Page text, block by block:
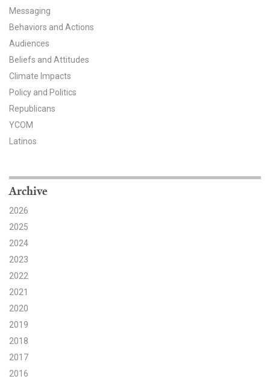
US Climate Opinion Factsheets
Six Americas Super Short Survey (SASSY)
All Tools & Interactives
Partnerships
Search
Messaging
Behaviors and Actions
Audiences
Beliefs and Attitudes
Climate Impacts
Policy and Politics
Republicans
YCOM
Latinos
Archive
2026
2025
2024
2023
2022
2021
2020
2019
2018
2017
2016